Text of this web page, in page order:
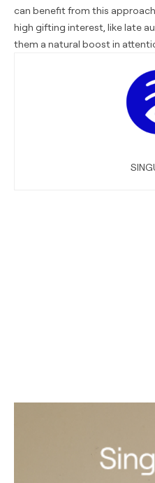
can benefit from this
high gifting interest, like late
them a natural boost in